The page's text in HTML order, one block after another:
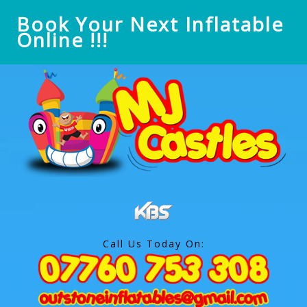
Book Your Next Inflatable
Online !!!
Call Us Today On: